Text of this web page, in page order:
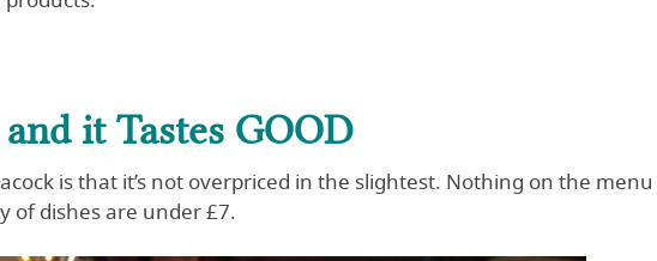
it Tastes GOOD
is that it’s not overpriced in the slightest. Nothing on the
of dishes are under £7.